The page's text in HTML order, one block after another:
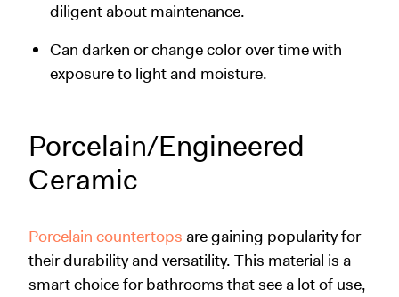
diligent about maintenance.
Can darken or change color over time with
exposure to light and moisture.
Porcelain/Engineered
Ceramic
Porcelain countertops are gaining popularity for
their durability and versatility. This material is a
smart choice for bathrooms that see a lot of use,